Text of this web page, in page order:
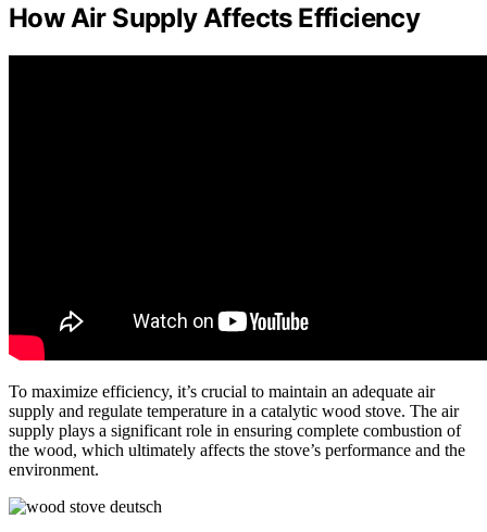
How Air Supply Affects Efficiency
To maximize efficiency, it’s crucial to maintain an adequate air
supply and regulate temperature in a catalytic wood stove. The air
supply plays a significant role in ensuring complete combustion of
the wood, which ultimately affects the stove’s performance and the
environment.